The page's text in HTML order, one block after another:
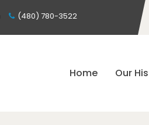
(480) 780-3522
Home Our